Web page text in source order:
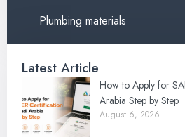
Plumbing materials
Latest Article
How to Apply for
Arabia Step by Step
August 6, 2026